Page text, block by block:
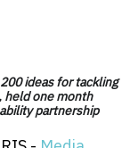
ideas for tackling
held one month
partnership